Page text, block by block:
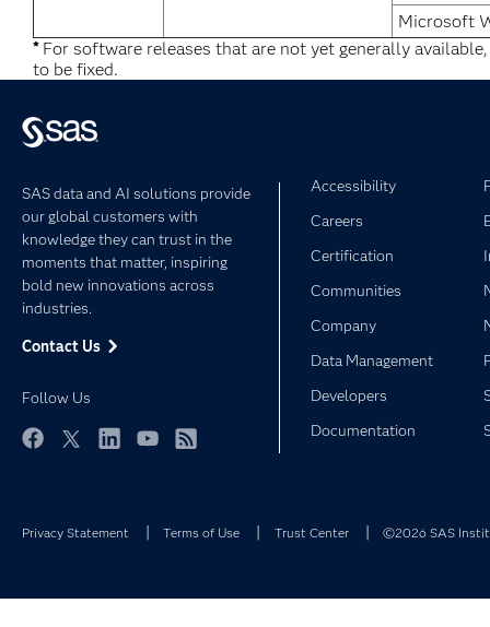
Microsoft
*For software releases that are not yet generally
to be fixed.
SAS data and AI solutions provide
our global customers with
knowledge they can trust in the
moments that matter, inspiring
bold new innovations across
industries.
Contact Us
Follow Us
Accessibility
Careers
Certification
Communities
Company
Data Management
Developers
Documentation
Privacy Statement Terms of Use Trust Center ©2026 SAS